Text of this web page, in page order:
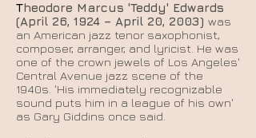
Theodore Marcus 'Teddy' Edwards
(April 26, 1924 – April 20, 2003) was
an American jazz tenor saxophonist,
composer, arranger, and lyricist. He was
one of the crown jewels of Los Angeles'
Central Avenue jazz scene of the
1940s. 'His immediately recognizable
sound puts him in a league of his own'
as Gary Giddins once said.